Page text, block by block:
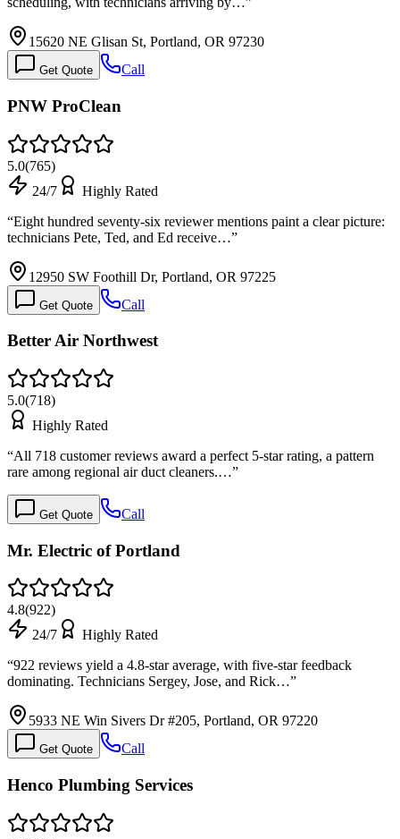
15620 NE Glisan St, Portland, OR 97230
Get Quote Call
PNW ProClean
5.0(765)
24/7
Highly Rated
“Eight hundred seventy-six reviewer mentions paint a clear picture:
technicians Pete, Ted, and Ed receive…”
12950 SW Foothill Dr, Portland, OR 97225
Get Quote Call
Better Air Northwest
5.0(718)
Highly Rated
“All 718 customer reviews award a perfect 5-star rating, a pattern
rare among regional air duct cleaners.…”
Get Quote Call
Mr. Electric of Portland
4.8(922)
24/7
Highly Rated
“922 reviews yield a 4.8-star average, with five-star feedback
dominating. Technicians Sergey, Jose, and Rick…”
5933 NE Win Sivers Dr #205, Portland, OR 97220
Get Quote Call
Henco Plumbing Services